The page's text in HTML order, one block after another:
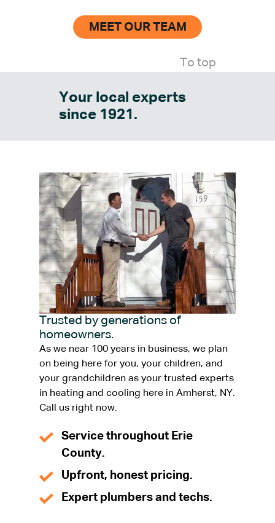
MEET OUR TEAM
To top
Your local experts
since 1921.
Trusted by generations of
homeowners.
As we near 100 years in business, we plan
on being here for you, your children, and
your grandchildren as your trusted experts
in heating and cooling here in Amherst, NY.
Call us right now.
Service throughout Erie
County.
Upfront, honest pricing.
Expert plumbers and techs.